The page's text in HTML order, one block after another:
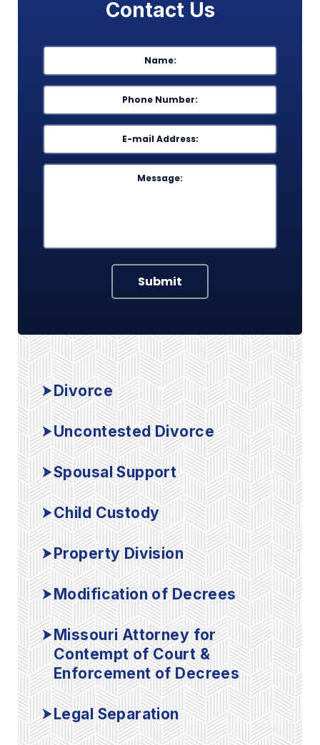
Contact Us
Name *
Phone *
Email *
Message
Submit
Divorce
Uncontested Divorce
Spousal Support
Child Custody
Property Division
Modification of Decrees
Missouri Attorney for
Contempt of Court &
Enforcement of Decrees
Legal Separation